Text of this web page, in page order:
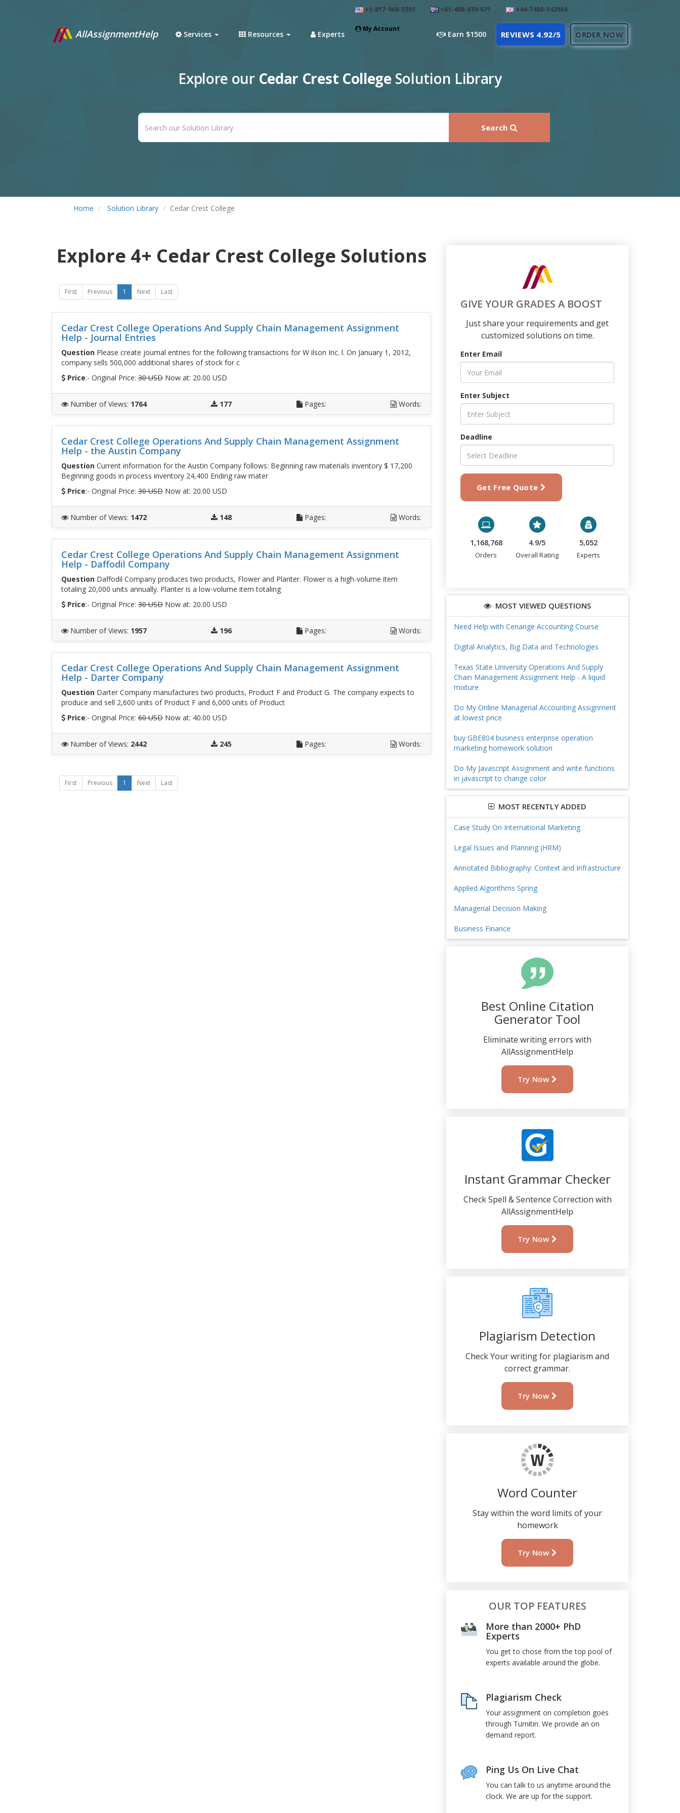
+1-817-968-5551 +61-488-839-671 +44-7480-542904
My Account
AllAssignmentHelp Services Resources Experts Earn $1500 REVIEWS 4.92/5 ORDER NOW
Explore our Cedar Crest CollegeSolution Library
Search
Home Solution Library Cedar Crest College
Explore 4+ Cedar Crest College Solutions
First Previous 1 Next Last
Cedar Crest College Operations And Supply Chain Management Assignment
Help - Journal Entries
QuestionPlease create journal entries for the following transactions for W ilson Inc. l. On January 1, 2012,
company sells 500,000 additional shares of stock for c
Price:- Original Price:30 USDNow at: 20.00 USD
Number of Views: 1764 177 Pages: Words:
Cedar Crest College Operations And Supply Chain Management Assignment
Help - the Austin Company
QuestionCurrent information for the Austin Company follows: Beginning raw materials inventory $ 17,200
Beginning goods in process inventory 24,400 Ending raw mater
Price:- Original Price:30 USDNow at: 20.00 USD
Number of Views: 1472 148 Pages: Words:
Cedar Crest College Operations And Supply Chain Management Assignment
Help - Daffodil Company
QuestionDaffodil Company produces two products, Flower and Planter. Flower is a high-volume item
totaling 20,000 units annually. Planter is a low-volume item totaling
Price:- Original Price:30 USDNow at: 20.00 USD
Number of Views: 1957 196 Pages: Words:
Cedar Crest College Operations And Supply Chain Management Assignment
Help - Darter Company
QuestionDarter Company manufactures two products, Product F and Product G. The company expects to
produce and sell 2,600 units of Product F and 6,000 units of Product
Price:- Original Price:60 USDNow at: 40.00 USD
Number of Views: 2442 245 Pages: Words:
First Previous 1 Next Last
GIVE YOUR GRADES A BOOST
Just share your requirements and get
customized solutions on time.
Enter Email
Enter Subject
Deadline
Get Free Quote
1,168,768
Orders
4.9/5
Overall Rating
5,052
Experts
MOST VIEWED QUESTIONS
Need Help with Cenange Accounting Course
Digital Analytics, Big Data and Technologies
Texas State University Operations And Supply
Chain Management Assignment Help - A liquid
mixture
Do My Online Managerial Accounting Assignment
at lowest price
buy GBE804 business enterprise operation
marketing homework solution
Do My Javascript Assignment and write functions
in javascript to change color
MOST RECENTLY ADDED
Case Study On International Marketing
Legal Issues and Planning (HRM)
Annotated Bibliography: Context and Infrastructure
Applied Algorithms Spring
Managerial Decision Making
Business Finance
Best Online Citation
Generator Tool
Eliminate writing errors with
AllAssignmentHelp
Try Now
Instant Grammar Checker
Check Spell & Sentence Correction with
AllAssignmentHelp
Try Now
Plagiarism Detection
Check Your writing for plagiarism and
correct grammar.
Try Now
Word Counter
Stay within the word limits of your
homework
Try Now
OUR TOP FEATURES
More than 2000+ PhD
Experts
You get to chose from the top pool of
experts available around the globe.
Plagiarism Check
Your assignment on completion goes
through Turnitin. We provide an on
demand report.
Ping Us On Live Chat
You can talk to us anytime around the
clock. We are up for the support.